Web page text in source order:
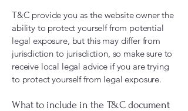
T&C provide you as the website owner the
ability to protect yourself from potential
legal exposure, but this may differ from
jurisdiction to jurisdiction, so make sure to
receive local legal advice if you are trying
to protect yourself from legal exposure.
What to include in the T&C document